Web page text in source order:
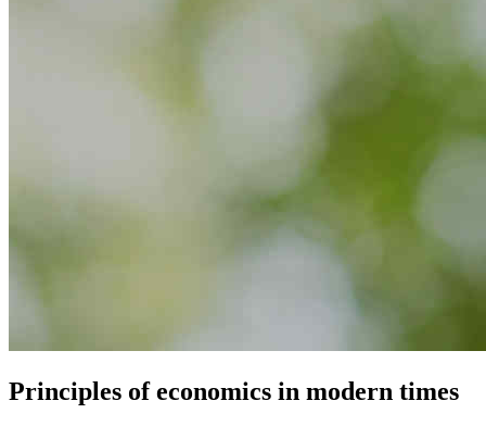
Principles of economics in modern times